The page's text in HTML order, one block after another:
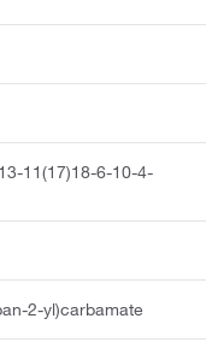
11(17)18-6-10-4-
2-yl)carbamate